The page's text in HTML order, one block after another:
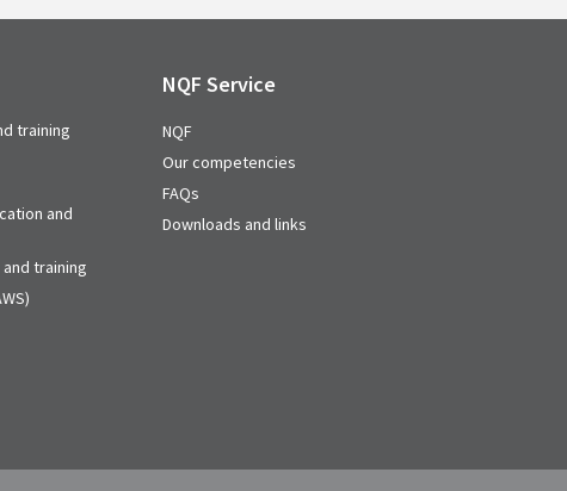
training
and
training
NQF Service
NQF
Our competencies
FAQs
Downloads and links